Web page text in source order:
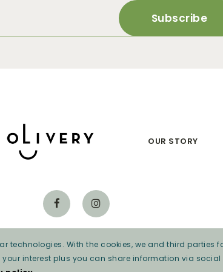
OUR STORY
Privacy beleid
technologies. With the cookies, we and third parties
interest plus you can share information via